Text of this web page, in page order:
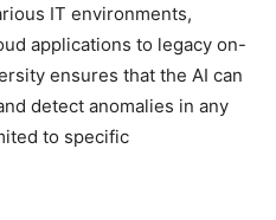
IT environments,
applications to legacy on-
ensures that the AI can
detect anomalies in any
to specific